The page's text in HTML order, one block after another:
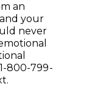
an
your
never
800-799-